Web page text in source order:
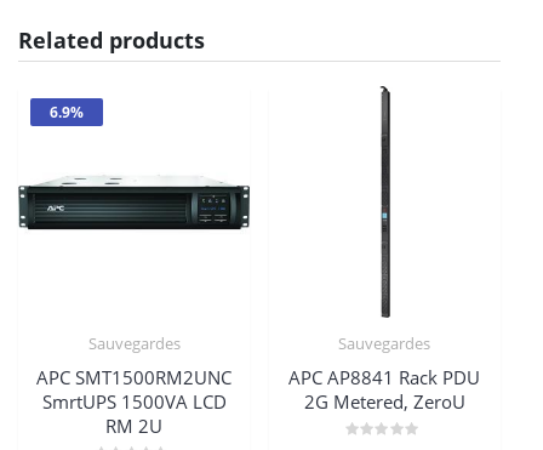
Related products
6.9%
Sauvegardes
APC SMT1500RM2UNC
SmrtUPS 1500VA LCD
RM 2U
Sauvegardes
APC AP8841 Rack PDU
2G Metered, ZeroU